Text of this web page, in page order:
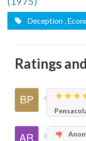
Deception ,
Ratings